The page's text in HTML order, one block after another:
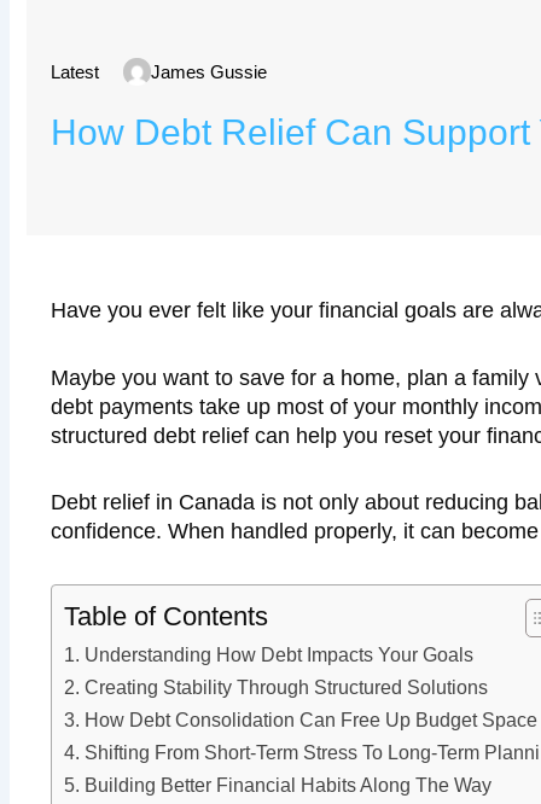
Latest James Gussie
How Debt Relief Can
Have you ever felt like your financial goals are
Maybe you want to save for a home, plan a
debt payments take up most of your monthly
structured debt relief can help you reset your
Debt relief in Canada is not only about reducing
confidence. When handled properly, it can
Table of Contents
Understanding How Debt Impacts Your Goals
Creating Stability Through Structured Solutions
How Debt Consolidation Can Free Up Budget Space
Shifting From Short-Term Stress To Long-Term
Building Better Financial Habits Along The Way